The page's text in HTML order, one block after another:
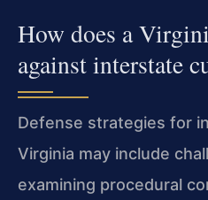
How does a
against interstate
Defense strategies for
Virginia may include
examining procedural